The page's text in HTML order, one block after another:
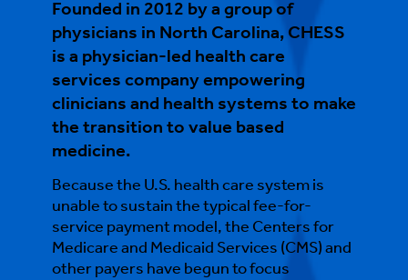
Founded in 2012 by a group of
physicians in North Carolina, CHESS
is a physician-led health care
services company empowering
clinicians and health systems to make
the transition to value based
medicine.
Because the U.S. health care system is
unable to sustain the typical fee-for-
service payment model, the Centers for
Medicare and Medicaid Services (CMS) and
other payers have begun to focus